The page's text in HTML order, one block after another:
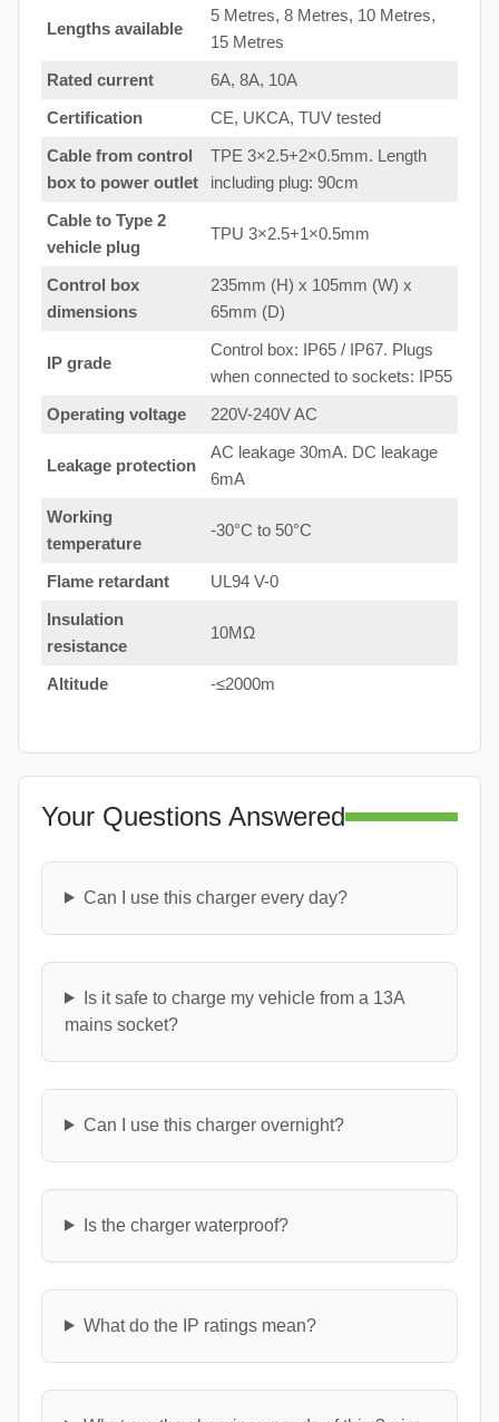
Lengths available
5 Metres, 8 Metres, 10 Metres,
15 Metres
Rated current
6A, 8A, 10A
Certification
CE, UKCA, TUV tested
Cable from control
box to power outlet
TPE 3×2.5+2×0.5mm. Length
including plug: 90cm
Cable to Type 2
vehicle plug
TPU 3×2.5+1×0.5mm
Control box
dimensions
235mm (H) x 105mm (W) x
65mm (D)
IP grade
Control box: IP65 / IP67. Plugs
when connected to sockets: IP55
Operating voltage
220V-240V AC
Leakage protection
AC leakage 30mA. DC leakage
6mA
Working
temperature
-30°C to 50°C
Flame retardant
UL94 V-0
Insulation
resistance
10MΩ
Altitude -≤2000m
Your Questions Answered
Can I use this charger every day?
Is it safe to charge my vehicle from a 13A
mains socket?
Can I use this charger overnight?
Is the charger waterproof?
What do the IP ratings mean?